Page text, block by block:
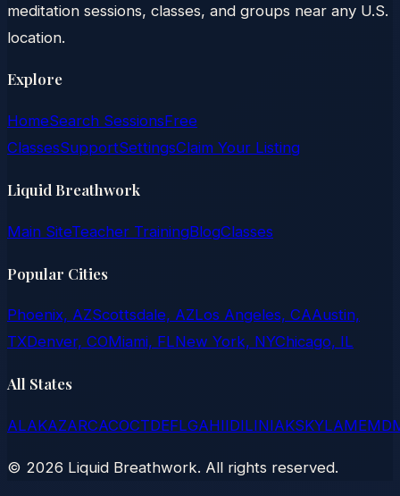
meditation sessions, classes, and groups near any U.S.
location.
Explore
HomeSearch SessionsFree
ClassesSupportSettingsClaim Your Listing
Liquid Breathwork
Main SiteTeacher TrainingBlogClasses
Popular Cities
Phoenix, AZScottsdale, AZLos Angeles, CAAustin,
TXDenver, COMiami, FLNew York, NYChicago, IL
All States
ALAKAZARCACOCTDEFLGAHIIDILINIAKSKYLAMEMD
© 2026 Liquid Breathwork. All rights reserved.